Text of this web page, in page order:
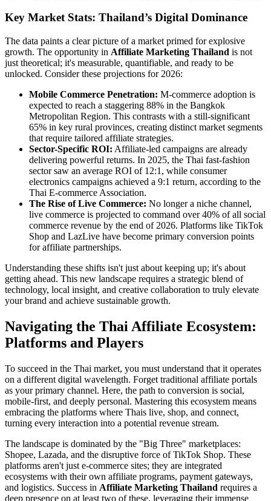
Key Market Stats: Thailand’s Digital Dominance
The data paints a clear picture of a market primed for explosive
growth. The opportunity in Affiliate Marketing Thailand is not
just theoretical; it's measurable, quantifiable, and ready to be
unlocked. Consider these projections for 2026:
Mobile Commerce Penetration: M-commerce adoption is
expected to reach a staggering 88% in the Bangkok
Metropolitan Region. This contrasts with a still-significant
65% in key rural provinces, creating distinct market segments
that require tailored affiliate strategies.
Sector-Specific ROI: Affiliate-led campaigns are already
delivering powerful returns. In 2025, the Thai fast-fashion
sector saw an average ROI of 12:1, while consumer
electronics campaigns achieved a 9:1 return, according to the
Thai E-commerce Association.
The Rise of Live Commerce: No longer a niche channel,
live commerce is projected to command over 40% of all social
commerce revenue by the end of 2026. Platforms like TikTok
Shop and LazLive have become primary conversion points
for affiliate partnerships.
Understanding these shifts isn't just about keeping up; it's about
getting ahead. This new landscape requires a strategic blend of
technology, local insight, and creative collaboration to truly elevate
your brand and achieve sustainable growth.
Navigating the Thai Affiliate Ecosystem:
Platforms and Players
To succeed in the Thai market, you must understand that it operates
on a different digital wavelength. Forget traditional affiliate portals
as your primary channel. Here, the path to conversion is social,
mobile-first, and deeply personal. Mastering this ecosystem means
embracing the platforms where Thais live, shop, and connect,
turning every interaction into a potential revenue stream.
The landscape is dominated by the "Big Three" marketplaces:
Shopee, Lazada, and the disruptive force of TikTok Shop. These
platforms aren't just e-commerce sites; they are integrated
ecosystems with their own affiliate programs, payment gateways,
and logistics. Success in Affiliate Marketing Thailand requires a
deep presence on at least two of these, leveraging their immense